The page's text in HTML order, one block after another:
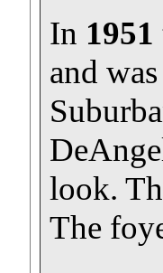
In 1951
and
look.
The